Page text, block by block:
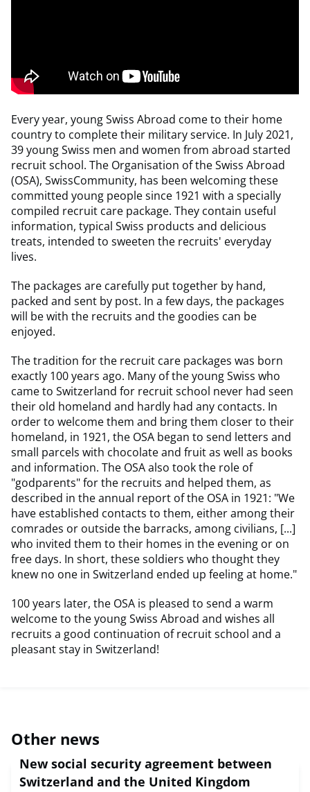
Every year, young Swiss Abroad come to their home
country to complete their military service. In July 2021,
39 young Swiss men and women from abroad started
recruit school. The Organisation of the Swiss Abroad
(OSA), SwissCommunity, has been welcoming these
committed young people since 1921 with a specially
compiled recruit care package. They contain useful
information, typical Swiss products and delicious
treats, intended to sweeten the recruits' everyday
lives.
The packages are carefully put together by hand,
packed and sent by post. In a few days, the packages
will be with the recruits and the goodies can be
enjoyed.
The tradition for the recruit care packages was born
exactly 100 years ago. Many of the young Swiss who
came to Switzerland for recruit school never had seen
their old homeland and hardly had any contacts. In
order to welcome them and bring them closer to their
homeland, in 1921, the OSA began to send letters and
small parcels with chocolate and fruit as well as books
and information. The OSA also took the role of
"godparents" for the recruits and helped them, as
described in the annual report of the OSA in 1921: "We
have established contacts to them, either among their
comrades or outside the barracks, among civilians, [...]
who invited them to their homes in the evening or on
free days. In short, these soldiers who thought they
knew no one in Switzerland ended up feeling at home."
100 years later, the OSA is pleased to send a warm
welcome to the young Swiss Abroad and wishes all
recruits a good continuation of recruit school and a
pleasant stay in Switzerland!
Other news
New social security agreement between
Switzerland and the United Kingdom